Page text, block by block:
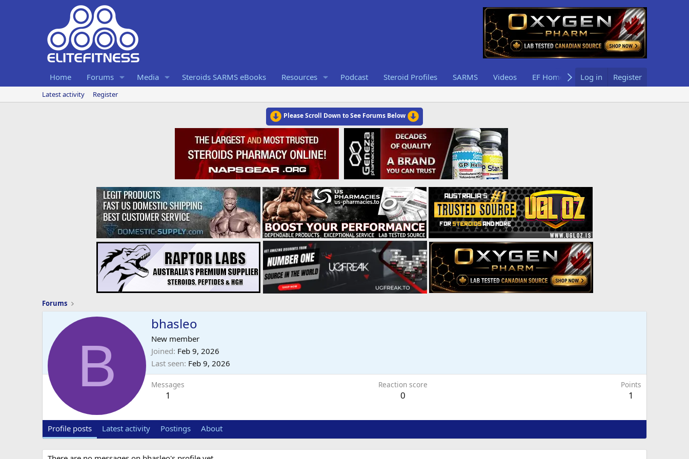
Home Forums Media Steroids SARMS eBooks Resources Podcast Steroid Profiles SARMS Videos EF Home Log in Register
Latest activity Register
Please Scroll Down to See Forums Below
Forums
B
bhasleo
New member
Joined Feb 9, 2026
Last seen Feb 9, 2026
Messages
1
Reaction score
0
Points
1
Profile posts Latest activity Postings About